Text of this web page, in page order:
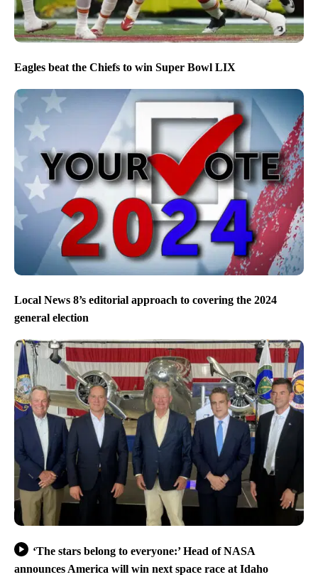
Eagles beat the Chiefs to win Super Bowl LIX
Local News 8’s editorial approach to covering the 2024
general election
‘The stars belong to everyone:’ Head of NASA
announces America will win next space race at Idaho